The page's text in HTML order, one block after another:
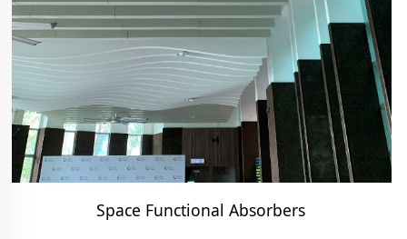
Space Functional Absorbers